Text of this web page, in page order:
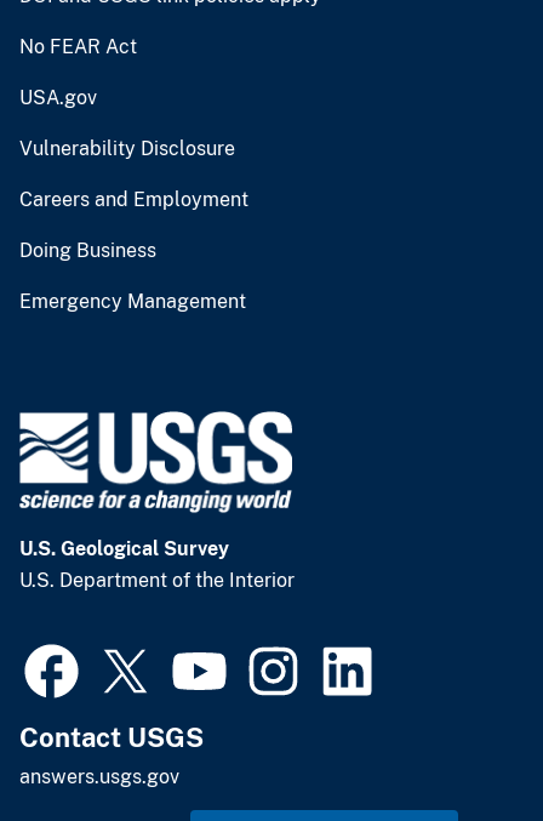
No FEAR Act
USA.gov
Vulnerability Disclosure
Careers and Employment
Doing Business
Emergency Management
U.S. Geological Survey
U.S. Department of the Interior
Contact USGS
answers.usgs.gov